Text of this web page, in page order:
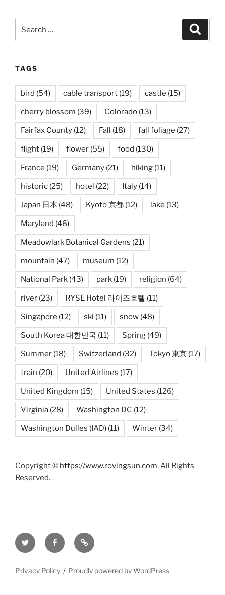
TAGS
bird (54) cable transport (19) castle (15)
cherry blossom (39) Colorado (13)
Fairfax County (12) Fall (18) fall foliage (27)
flight (19) flower (55) food (130)
France (19) Germany (21) hiking (11)
historic (25) hotel (22) Italy (14)
Japan 日本 (48) Kyoto 京都 (12) lake (13)
Maryland (46)
Meadowlark Botanical Gardens (21)
mountain (47) museum (12)
National Park (43) park (19) religion (64)
river (23) RYSE Hotel 라이즈호텔 (11)
Singapore (12) ski (11) snow (48)
South Korea 대한민국 (11) Spring (49)
Summer (18) Switzerland (32) Tokyo 東京 (17)
train (20) United Airlines (17)
United Kingdom (15) United States (126)
Virginia (28) Washington DC (12)
Washington Dulles (IAD) (11) Winter (34)
Copyright © https://www.rovingsun.com. All Rights
Reserved.
Twitter FacebookMastodon
Privacy Policy Proudly powered by WordPress